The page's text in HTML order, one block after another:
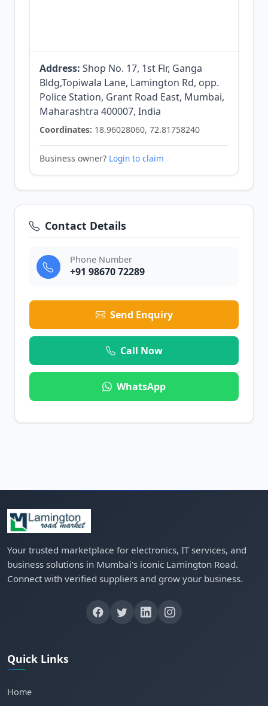
Address: Shop No. 17, 1st Flr, Ganga
Bldg,Topiwala Lane, Lamington Rd, opp.
Police Station, Grant Road East, Mumbai,
Maharashtra 400007, India
Coordinates: 18.96028060, 72.81758240
Business owner? Login to claim
Contact Details
Phone Number
+91 98670 72289
Send Enquiry
Call Now
WhatsApp
Your trusted marketplace for electronics, IT services, and
business solutions in Mumbai's iconic Lamington Road.
Connect with verified suppliers and grow your business.
Quick Links
Home